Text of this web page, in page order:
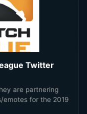
Twitter
are partnering
for the 2019